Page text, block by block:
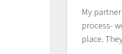
My
process-
place.